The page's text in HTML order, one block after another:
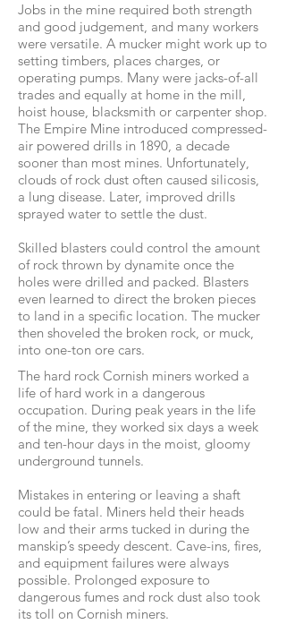
Jobs in the mine required both strength
and good judgement, and many workers
were versatile. A mucker might work up to
setting timbers, places charges, or
operating pumps. Many were jacks-of-all
trades and equally at home in the mill,
hoist house, blacksmith or carpenter shop.
The Empire Mine introduced compressed-
air powered drills in 1890, a decade
sooner than most mines. Unfortunately,
clouds of rock dust often caused silicosis,
a lung disease. Later, improved drills
sprayed water to settle the dust.
Skilled blasters could control the amount
of rock thrown by dynamite once the
holes were drilled and packed. Blasters
even learned to direct the broken pieces
to land in a specific location. The mucker
then shoveled the broken rock, or muck,
into one-ton ore cars.
The hard rock Cornish miners worked a
life of hard work in a dangerous
occupation. During peak years in the life
of the mine, they worked six days a week
and ten-hour days in the moist, gloomy
underground tunnels.
Mistakes in entering or leaving a shaft
could be fatal. Miners held their heads
low and their arms tucked in during the
manskip’s speedy descent. Cave-ins, fires,
and equipment failures were always
possible. Prolonged exposure to
dangerous fumes and rock dust also took
its toll on Cornish miners.